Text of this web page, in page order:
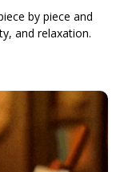
by piece and
and relaxation.